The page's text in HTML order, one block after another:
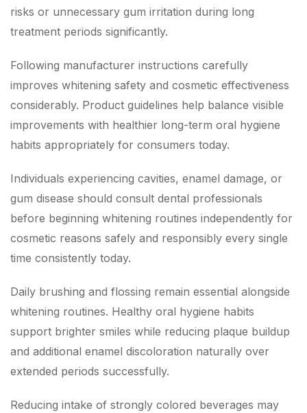
risks or unnecessary gum irritation during long
treatment periods significantly.
Following manufacturer instructions carefully
improves whitening safety and cosmetic effectiveness
considerably. Product guidelines help balance visible
improvements with healthier long-term oral hygiene
habits appropriately for consumers today.
Individuals experiencing cavities, enamel damage, or
gum disease should consult dental professionals
before beginning whitening routines independently for
cosmetic reasons safely and responsibly every single
time consistently today.
Daily brushing and flossing remain essential alongside
whitening routines. Healthy oral hygiene habits
support brighter smiles while reducing plaque buildup
and additional enamel discoloration naturally over
extended periods successfully.
Reducing intake of strongly colored beverages may